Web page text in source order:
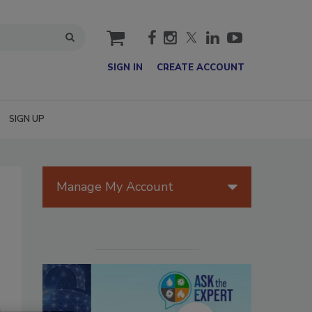
cart
SIGN IN CREATE ACCOUNT
SIGN UP
Manage My Account